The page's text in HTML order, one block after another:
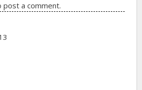
post a comment.